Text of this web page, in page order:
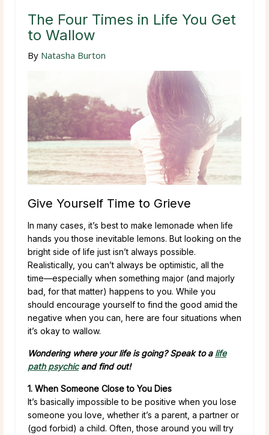
The Four Times in Life You Get
to Wallow
By Natasha Burton
Give Yourself Time to Grieve
In many cases, it’s best to make lemonade when life
hands you those inevitable lemons. But looking on the
bright side of life just isn’t always possible.
Realistically, you can’t always be optimistic, all the
time—especially when something major (and majorly
bad, for that matter) happens to you. While you
should encourage yourself to find the good amid the
negative when you can, here are four situations when
it’s okay to wallow.
Wondering where your life is going? Speak to a life
path psychicand find out!
1. When Someone Close to You Dies
It’s basically impossible to be positive when you lose
someone you love, whether it’s a parent, a partner or
(god forbid) a child. Often, those around you will try